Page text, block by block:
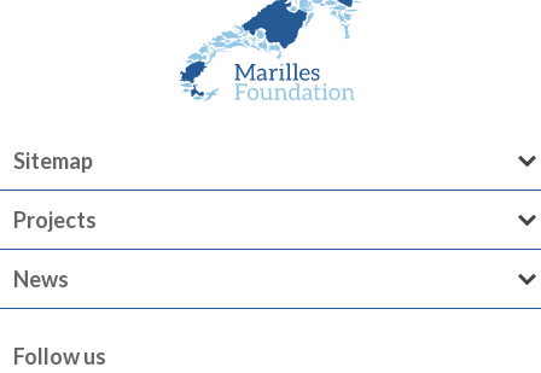
Sitemap
Projects
News
Follow us